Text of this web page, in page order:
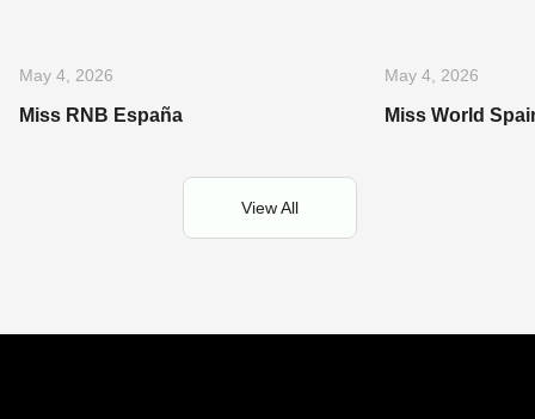
May 4, 2026
Miss RNB España
May 4, 2026
Miss World
View All